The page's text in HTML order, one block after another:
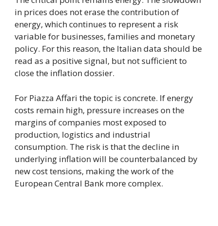
in prices does not erase the contribution of
energy, which continues to represent a risk
variable for businesses, families and monetary
policy. For this reason, the Italian data should be
read as a positive signal, but not sufficient to
close the inflation dossier.
For Piazza Affari the topic is concrete. If energy
costs remain high, pressure increases on the
margins of companies most exposed to
production, logistics and industrial
consumption. The risk is that the decline in
underlying inflation will be counterbalanced by
new cost tensions, making the work of the
European Central Bank more complex.